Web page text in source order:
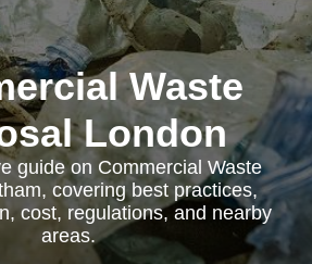
Waste
London
guide on Commercial Waste
covering best practices,
cost, regulations, and nearby
areas.